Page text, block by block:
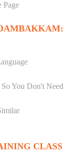
Page
You Don't Need
CLASS